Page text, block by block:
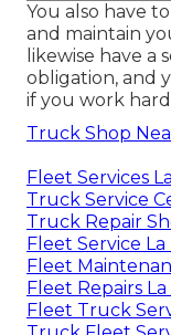
You also have
and maintain
likewise have a
obligation, and
if you work
Truck Shop
Fleet Services
Truck Service
Truck Repair
Fleet Service La
Fleet
Fleet Repairs La
Fleet Truck